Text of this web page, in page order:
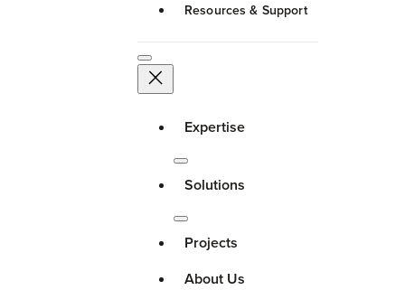
Resources & Support
Expertise
Solutions
Projects
About Us